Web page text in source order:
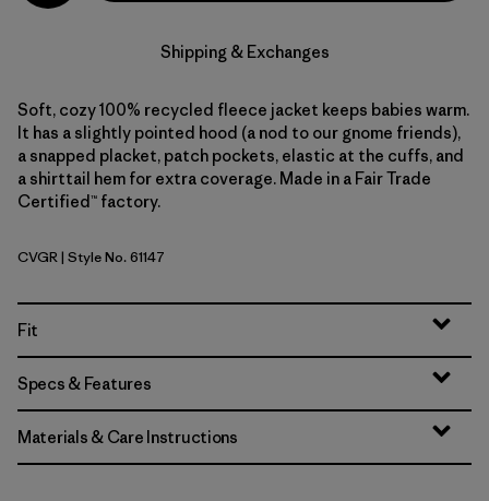
Shipping & Exchanges
Soft, cozy 100% recycled fleece jacket keeps babies warm.
It has a slightly pointed hood (a nod to our gnome friends),
a snapped placket, patch pockets, elastic at the cuffs, and
a shirttail hem for extra coverage. Made in a Fair Trade
Certified™ factory.
Cover Green
CVGR| Style No. 61147
Fit
Specs & Features
Materials & Care Instructions